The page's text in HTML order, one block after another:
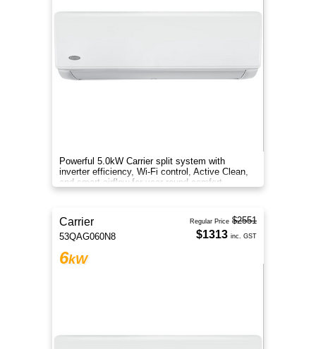
Powerful 5.0kW Carrier split system with
inverter efficiency, Wi-Fi control, Active Clean,
and smart airflow for year-round comfort.
Carrier
53QAG060N8
6kW
Regular Price $2551
$1313 inc. GST